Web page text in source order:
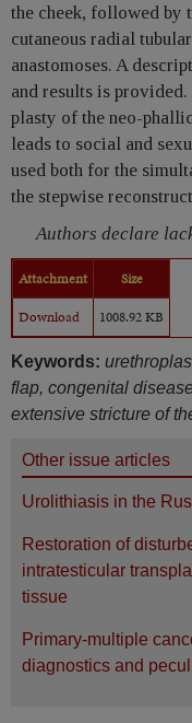
the cheek, followed by
cutaneous radial
anastomoses. A
and results is
plasty of the neo-
leads to social and
used both for the
the stepwise
Authors declare
Attachment
Size
Download
1008.92 KB
Keywords:
flap, congenital
extensive stricture of
Other issue articles
Urolithiasis in the
Restoration of
intratesticular
tissue
Primary-multiple
diagnostics and